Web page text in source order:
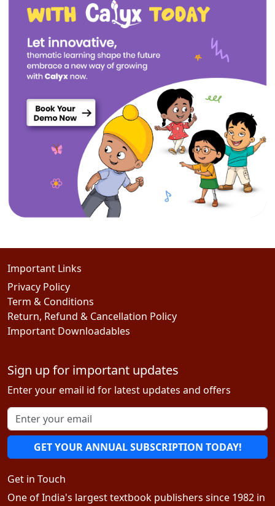
Important Links
Privacy Policy
Term & Conditions
Return, Refund & Cancellation Policy
Important Downloadables
Sign up for important updates
Enter your email id for latest updates and offers
GET YOUR ANNUAL SUBSCRIPTION TODAY!
Get in Touch
One of India's largest textbook publishers since 1982 in